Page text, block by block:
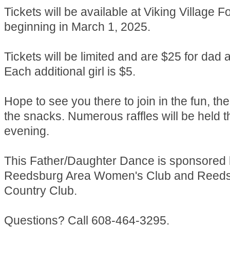
Tickets will be available at Viking Village
beginning in March 1, 2025.
Tickets will be limited and are $25 for dad
Each additional girl is $5.
Hope to see you there to join in the fun,
the snacks. Numerous raffles will be held
evening.
This Father/Daughter Dance is sponsored
Reedsburg Area Women's Club and
Country Club.
Questions? Call 608-464-3295.